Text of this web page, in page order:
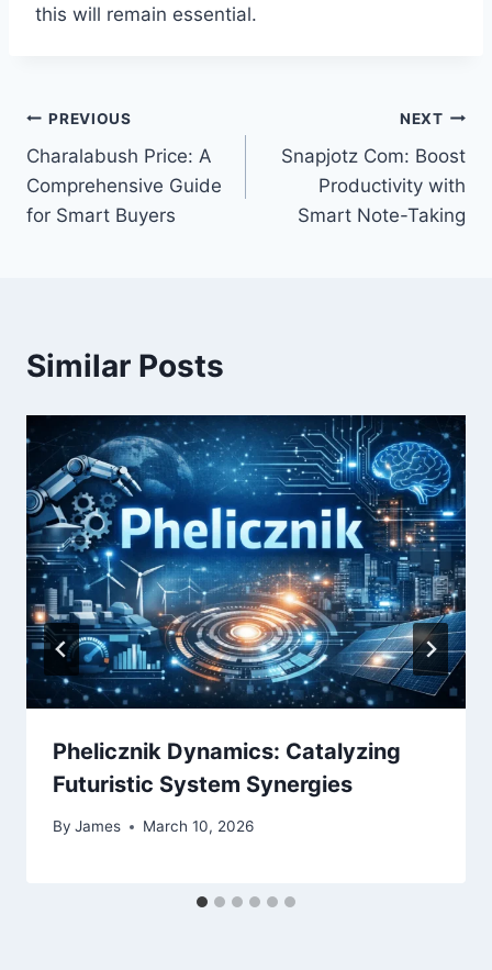
this will remain essential.
Post
navigation
PREVIOUS
Charalabush Price: A
Comprehensive Guide
for Smart Buyers
NEXT
Snapjotz Com: Boost
Productivity with
Smart Note-Taking
Similar Posts
Phelicznik Dynamics: Catalyzing
Futuristic System Synergies
By James March 10, 2026